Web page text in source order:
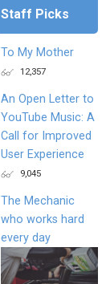
Staff Picks
To My Mother
12,357
An Open Letter to
YouTube Music: A
Call for Improved
User Experience
9,045
The Mechanic
who works hard
every day